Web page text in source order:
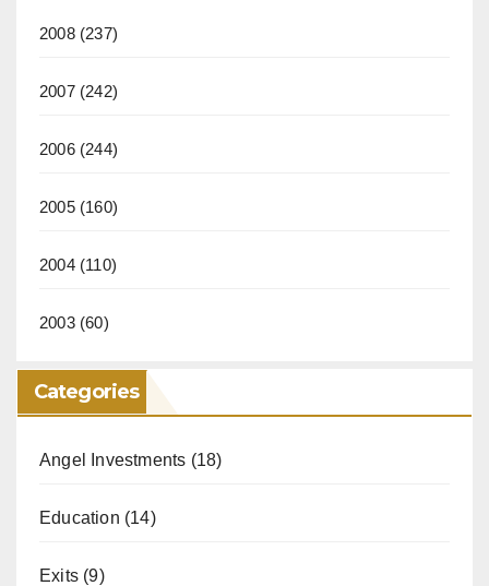
2008(237)
2007(242)
2006(244)
2005(160)
2004(110)
2003(60)
Categories
Angel Investments (18)
Education (14)
Exits (9)